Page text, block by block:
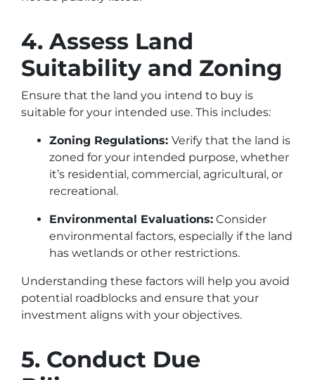
4. Assess Land
Suitability and Zoning
Ensure that the land you intend to buy is
suitable for your intended use. This includes:
Zoning Regulations: Verify that the land is
zoned for your intended purpose, whether
it’s residential, commercial, agricultural, or
recreational.
Environmental Evaluations: Consider
environmental factors, especially if the land
has wetlands or other restrictions.
Understanding these factors will help you avoid
potential roadblocks and ensure that your
investment aligns with your objectives.
5. Conduct Due